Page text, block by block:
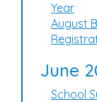
Year
August
June
School